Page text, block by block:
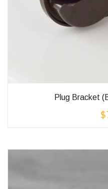
Plug Bracket
$